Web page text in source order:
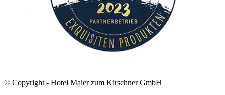
© Copyright - Hotel Maier zum Kirschner GmbH